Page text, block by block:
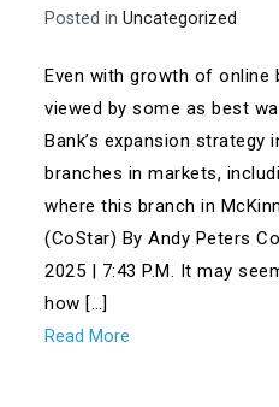
Posted inUncategorized
Even with growth of online
viewed by some as best
Bank’s expansion strategy
branches in markets,
where this branch in
(CoStar) By Andy Peters
2025 | 7:43 P.M. It may
how […]
Read More